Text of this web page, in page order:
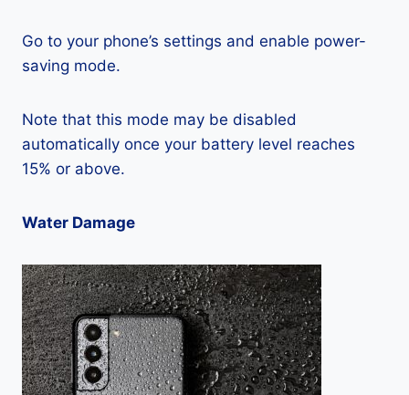
Go to your phone’s settings and enable power-
saving mode.
Note that this mode may be disabled
automatically once your battery level reaches
15% or above.
Water Damage